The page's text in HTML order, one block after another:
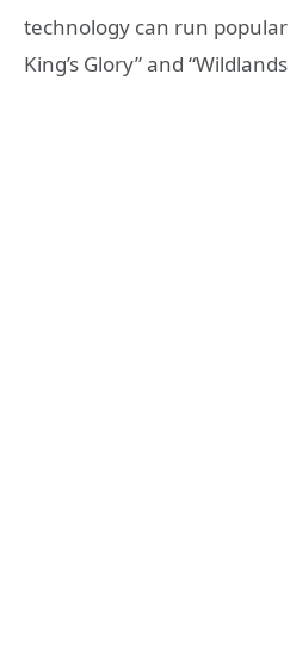
technology can run popular
King’s Glory” and